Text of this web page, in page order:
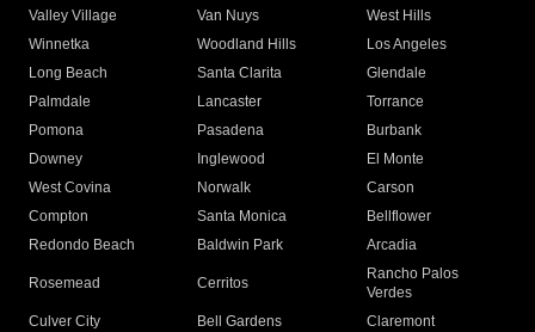
Valley Village
Van Nuys
West Hills
Winnetka
Woodland Hills
Los Angeles
Long Beach
Santa Clarita
Glendale
Palmdale
Lancaster
Torrance
Pomona
Pasadena
Burbank
Downey
Inglewood
El Monte
West Covina
Norwalk
Carson
Compton
Santa Monica
Bellflower
Redondo Beach
Baldwin Park Arcadia
Rosemead Cerritos
Rancho Palos
Verdes
Culver City
Bell Gardens
Claremont